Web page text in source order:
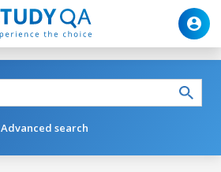
Advanced search